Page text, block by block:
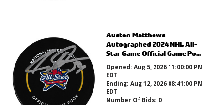
Auston Matthews
Autographed 2024 NHL All-
Star Game Official Game Pu...
Opened: Aug 5, 2026 11:00:00 PM
EDT
Ending: Aug 12, 2026 08:41:00 PM
EDT
Number Of Bids: 0